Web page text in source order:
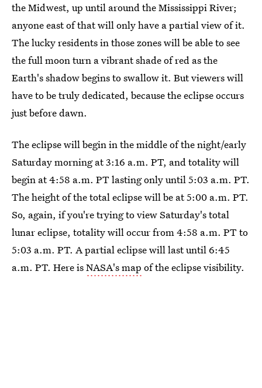
the Midwest, up until around the Mississippi River;
anyone east of that will only have a partial view of it.
The lucky residents in those zones will be able to see
the full moon turn a vibrant shade of red as the
Earth's shadow begins to swallow it. But viewers will
have to be truly dedicated, because the eclipse occurs
just before dawn.
The eclipse will begin in the middle of the night/early
Saturday morning at 3:16 a.m. PT, and totality will
begin at 4:58 a.m. PT lasting only until 5:03 a.m. PT.
The height of the total eclipse will be at 5:00 a.m. PT.
So, again, if you're trying to view Saturday's total
lunar eclipse, totality will occur from 4:58 a.m. PT to
5:03 a.m. PT. A partial eclipse will last until 6:45
a.m. PT. Here isNASA's map of the eclipse visibility.